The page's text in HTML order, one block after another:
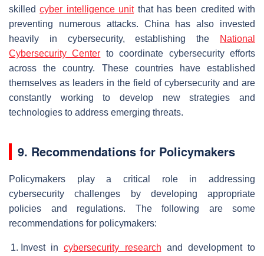
skilledcyber intelligence unitthat has been credited with
preventing numerous attacks. China has also invested
heavily in cybersecurity, establishing the
National
Cybersecurity Center to coordinate cybersecurity efforts
across the country. These countries have established
themselves as leaders in the field of cybersecurity and are
constantly working to develop new strategies and
technologies to address emerging threats.
9. Recommendations for Policymakers
Policymakers play a critical role in addressing
cybersecurity challenges by developing appropriate
policies and regulations. The following are some
recommendations for policymakers:
Invest incybersecurity research and development to